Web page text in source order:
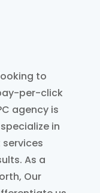
to
per-click
agency is
in
services
As a
Our